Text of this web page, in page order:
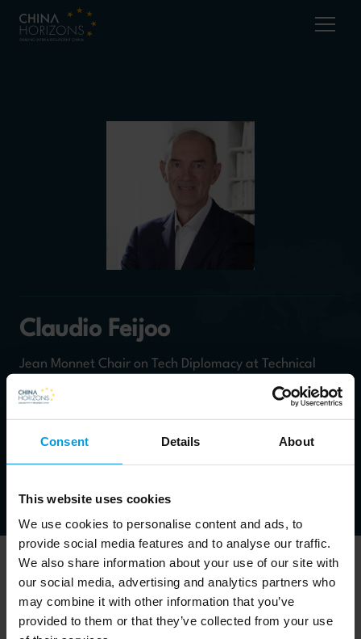
Consent Details About
This website uses cookies
We use cookies to personalise content and ads, to
provide social media features and to analyse our traffic.
We also share information about your use of our site with
our social media, advertising and analytics partners who
may combine it with other information that you’ve
provided to them or that they’ve collected from your use
Claudio Feijoo
Jean Monnet Chair on Tech Diplomacy at Technical
University of Madrid - Spain
Claudio Feijoo's expertise lies in the fields technology,